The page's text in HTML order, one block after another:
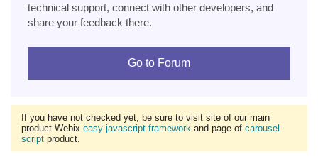
technical support, connect with other developers, and
share your feedback there.
Go to Forum
If you have not checked yet, be sure to visit site of our main
product Webix easy javascript framework and page of carousel
script product.